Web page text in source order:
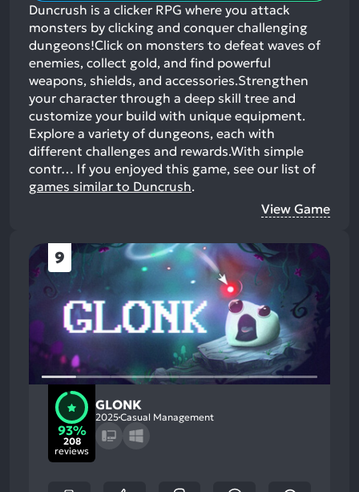
Duncrush is a clicker RPG where you attack
monsters by clicking and conquer challenging
dungeons!Click on monsters to defeat waves of
enemies, collect gold, and find powerful
weapons, shields, and accessories.Strengthen
your character through a deep skill tree and
customize your build with unique equipment.
Explore a variety of dungeons, each with
different challenges and rewards.With simple
contr… If you enjoyed this game, see our list of
games similar to Duncrush.
View Game
9
93%
208
reviews
GLONK
2025Casual Management